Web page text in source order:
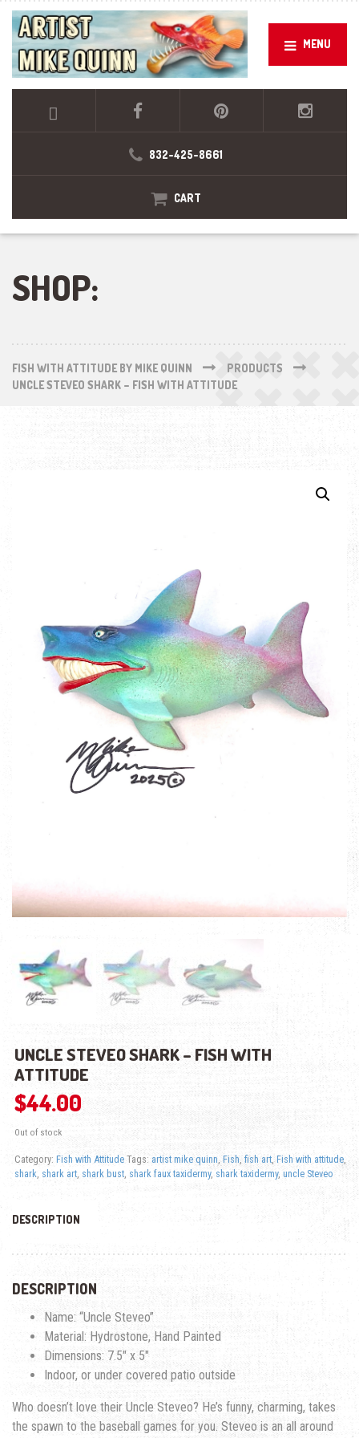
MENU
832-425-8661
CART
SHOP:
FISH WITH ATTITUDE BY MIKE QUINN
PRODUCTS
UNCLE STEVEO SHARK – FISH WITH ATTITUDE
UNCLE STEVEO SHARK – FISH WITH
ATTITUDE
$44.00
Out of stock
Category: Fish with Attitude Tags: artist mike quinn Fish, fish art,Fish with attitude,
shark shark art, shark bust, shark faux taxidermy, shark taxidermy, uncle Steveo
DESCRIPTION
DESCRIPTION
Name: “Uncle Steveo”
Material: Hydrostone, Hand Painted
Dimensions: 7.5″ x 5″
Indoor, or under covered patio outside
Who doesn’t love their Uncle Steveo? He’s funny, charming, takes
the spawn to the baseball games for you. Steveo is an all around